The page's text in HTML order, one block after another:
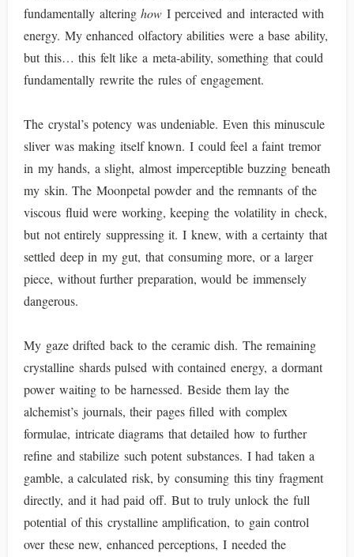
fundamentally alteringhow I perceived and interacted with
energy. My enhanced olfactory abilities were a base ability,
but this… this felt like a meta-ability, something that could
fundamentally rewrite the rules of engagement.
The crystal’s potency was undeniable. Even this minuscule
sliver was making itself known. I could feel a faint tremor
in my hands, a slight, almost imperceptible buzzing beneath
my skin. The Moonpetal powder and the remnants of the
viscous fluid were working, keeping the volatility in check,
but not entirely suppressing it. I knew, with a certainty that
settled deep in my gut, that consuming more, or a larger
piece, without further preparation, would be immensely
dangerous.
My gaze drifted back to the ceramic dish. The remaining
crystalline shards pulsed with contained energy, a dormant
power waiting to be harnessed. Beside them lay the
alchemist’s journals, their pages filled with complex
formulae, intricate diagrams that detailed how to further
refine and stabilize such potent substances. I had taken a
gamble, a calculated risk, by consuming this tiny fragment
directly, and it had paid off. But to truly unlock the full
potential of this crystalline amplification, to gain control
over these new, enhanced perceptions, I needed the